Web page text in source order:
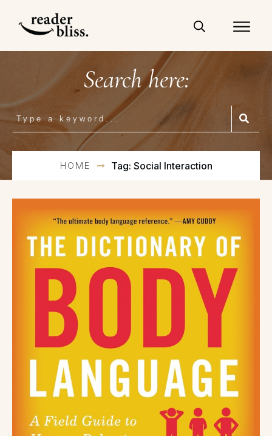
Search here:
HOME Tag: Social Interaction